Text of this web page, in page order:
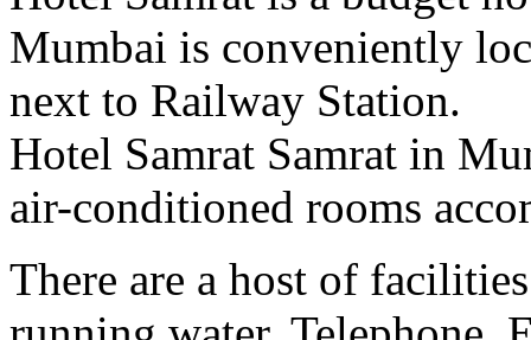
Mumbai is conveniently
next to Railway Station.
Hotel Samrat Samrat in
air-conditioned rooms
There are a host of